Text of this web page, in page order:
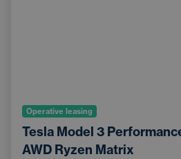
Operative leasing
Tesla Model 3
AWD Ryzen Matrix